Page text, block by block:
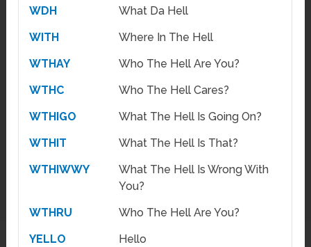
WDH
What Da Hell
WITH
Where In The Hell
WTHAY
Who The Hell Are You?
WTHC
Who The Hell Cares?
WTHIGO
What The Hell Is Going On?
WTHIT
What The Hell Is That?
WTHIWWY
What The Hell Is Wrong With
You?
WTHRU
Who The Hell Are You?
YELLO
Hello